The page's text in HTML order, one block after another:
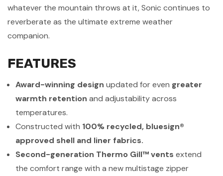
whatever the mountain throws at it, Sonic continues to
reverberate as the ultimate extreme weather
companion.
FEATURES
Award-winning design updated for even greater
warmth retention and adjustability across
temperatures.
Constructed with 100% recycled, bluesign®
approved shell and liner fabrics.
Second-generation Thermo Gill™ vents extend
the comfort range with a new multistage zipper